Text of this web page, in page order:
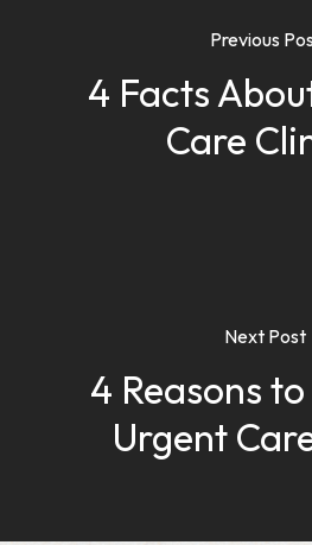
Previous
4 Facts
Care
Next Post
4 Reasons
Urgent